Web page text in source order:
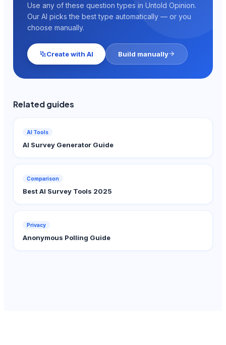
Use any of these question types in Untold Opinion.
Our AI picks the best type automatically — or you
choose manually.
Create with AI Build manually
Related guides
AI Tools
AI Survey Generator Guide
Comparison
Best AI Survey Tools 2025
Privacy
Anonymous Polling Guide